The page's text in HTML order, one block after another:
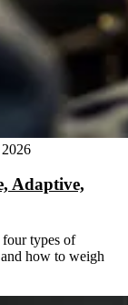
2026
Adaptive,
types of
how to weigh